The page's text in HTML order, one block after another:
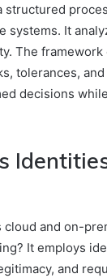
structured
systems. It
The
tolerances,
decisions
and on-
It employs
and